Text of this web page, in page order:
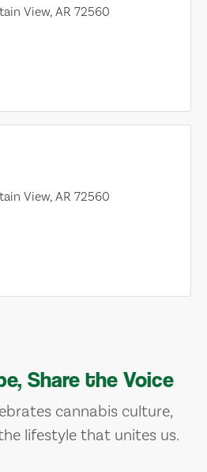
View, AR 72560
View, AR 72560
Share the Voice
cannabis culture,
lifestyle that unites us.